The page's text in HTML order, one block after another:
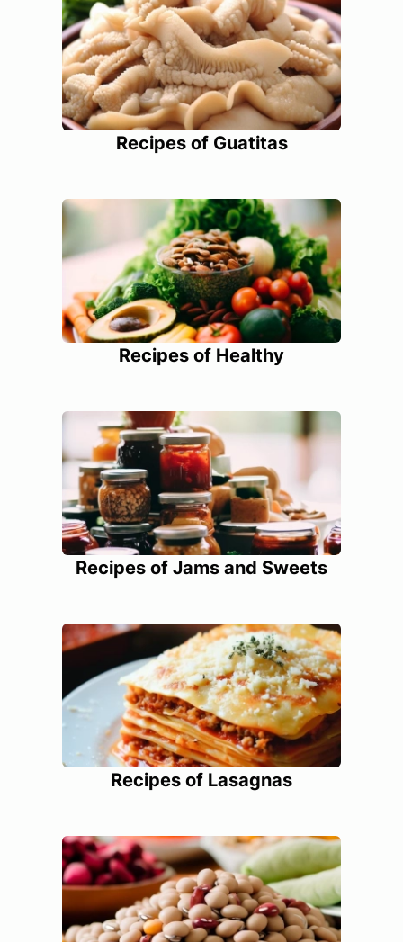
Recipes of Guatitas
Recipes of Healthy
Recipes of Jams and Sweets
Recipes of Lasagnas